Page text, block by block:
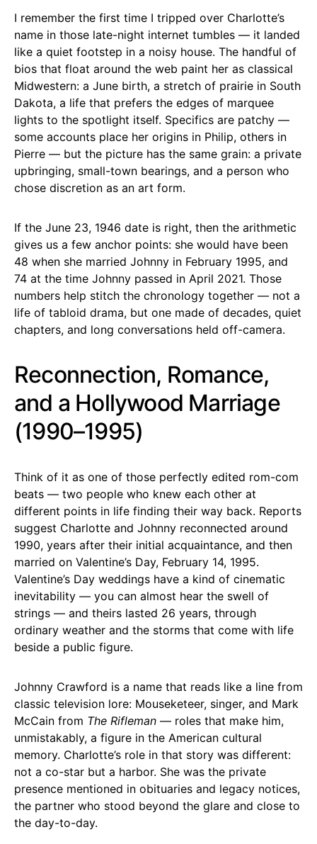
I remember the first time I tripped over Charlotte’s
name in those late-night internet tumbles — it landed
like a quiet footstep in a noisy house. The handful of
bios that float around the web paint her as classical
Midwestern: a June birth, a stretch of prairie in South
Dakota, a life that prefers the edges of marquee
lights to the spotlight itself. Specifics are patchy —
some accounts place her origins in Philip, others in
Pierre — but the picture has the same grain: a private
upbringing, small-town bearings, and a person who
chose discretion as an art form.
If the June 23, 1946 date is right, then the arithmetic
gives us a few anchor points: she would have been
48 when she married Johnny in February 1995, and
74 at the time Johnny passed in April 2021. Those
numbers help stitch the chronology together — not a
life of tabloid drama, but one made of decades, quiet
chapters, and long conversations held off-camera.
Reconnection, Romance,
and a Hollywood Marriage
(1990–1995)
Think of it as one of those perfectly edited rom-com
beats — two people who knew each other at
different points in life finding their way back. Reports
suggest Charlotte and Johnny reconnected around
1990, years after their initial acquaintance, and then
married on Valentine’s Day, February 14, 1995.
Valentine’s Day weddings have a kind of cinematic
inevitability — you can almost hear the swell of
strings — and theirs lasted 26 years, through
ordinary weather and the storms that come with life
beside a public figure.
Johnny Crawford is a name that reads like a line from
classic television lore: Mouseketeer, singer, and Mark
McCain from The Rifleman — roles that make him,
unmistakably, a figure in the American cultural
memory. Charlotte’s role in that story was different:
not a co-star but a harbor. She was the private
presence mentioned in obituaries and legacy notices,
the partner who stood beyond the glare and close to
the day-to-day.